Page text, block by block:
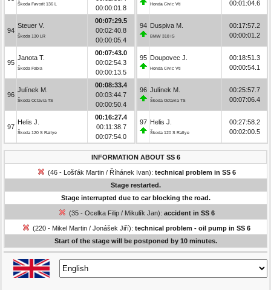
Škoda Favorit 136 L
00:00:01.8
94
Steuer V.
Škoda 130 LR
00:07:29.5
00:02:40.8
00:00:05.4
95
Janota T.
Škoda Fabia
00:07:43.0
00:02:54.3
00:00:13.5
96
Julínek M.
Škoda Octavia TS
00:08:33.4
00:03:44.7
00:00:50.4
97
Helis J.
Škoda 120 S Rallye
00:16:27.4
00:11:38.7
00:07:54.0
Honda Civic Vti
00:01:04.6
94 Duspiva M.
BMW 318 iS
00:17:57.2
00:00:01.2
95 Doupovec J.
Honda Civic Vti
00:18:51.3
00:00:54.1
96 Julínek M.
Škoda Octavia TS
00:25:57.7
00:07:06.4
97 Helis J.
Škoda 120 S Rallye
00:27:58.2
00:02:00.5
INFORMATION ABOUT SS 6
(46 - Lošťák Martin / Říhánek Ivan): technical problem in SS 6
Stage restarted.
Stage interrupted due to car blocking the road.
(35 - Ocelka Filip / Mikulík Jan): accident in SS 6
(220 - Mikel Martin / Jonášek Jiří): technical problem - oil pump in SS 6
Start of the stage will be postponed by 10 minutes.